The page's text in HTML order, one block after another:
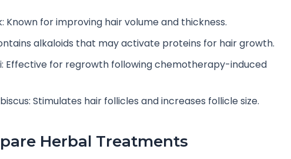
Known for improving hair volume and thickness.
alkaloids that may activate proteins for hair growth.
Effective for regrowth following chemotherapy-induced
Stimulates hair follicles and increases follicle size.
Herbal Treatments